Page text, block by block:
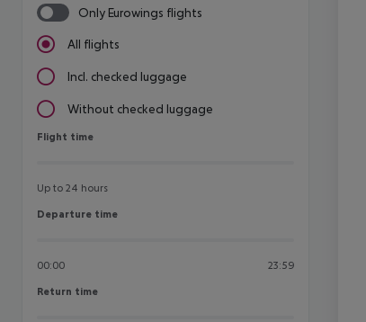
Only Eurowings flights
All flights
Incl. checked luggage
Without checked luggage
Flight time
Flight time
Up to 24 hours
Departure time
Departure time
00:00 23:59
Return time
Return time